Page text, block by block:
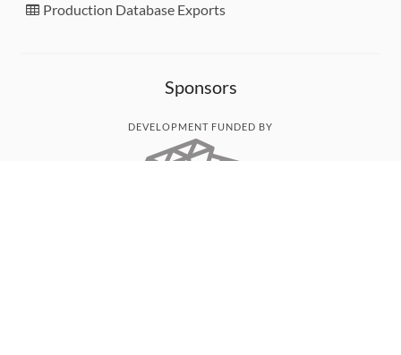
Production Database Exports
Sponsors
DEVELOPMENT FUNDED BY